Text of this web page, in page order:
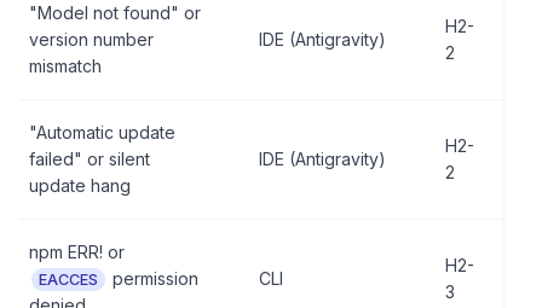
"Model not found" or
version number
mismatch
IDE (Antigravity)
H2-
2
"Automatic update
failed" or silent
update hang
IDE (Antigravity)
H2-
2
npm ERR! or
EACCES
permission
CLI
H2-
3